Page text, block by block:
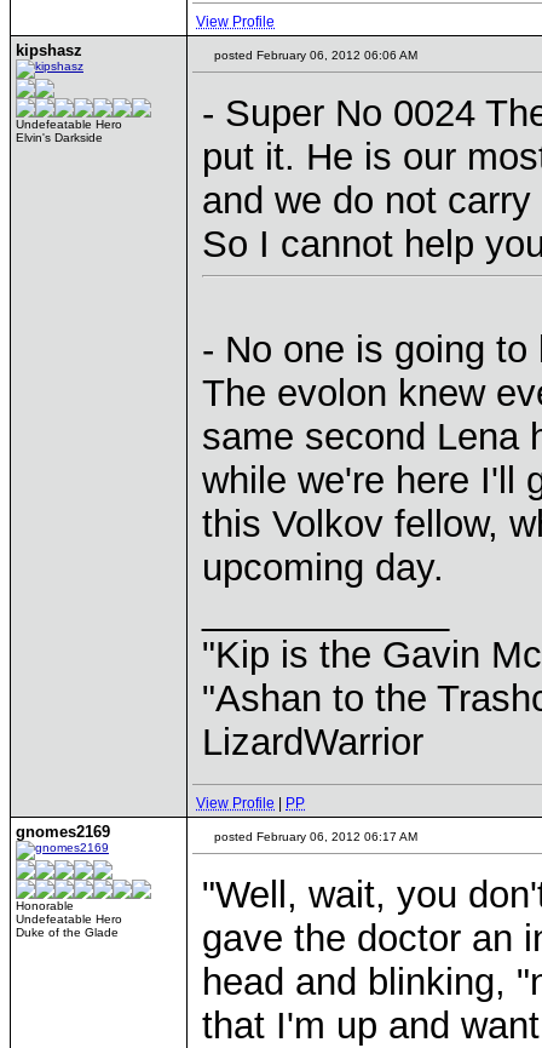
View Profile
kipshasz
Undefeatable Hero
Elvin's Darkside
posted February 06, 2012 06:06 AM
- Super No 0024
put it. He is our
and we do not
So I cannot help
- No one is going
The evolon knew
same second Lena
while we're here I'll
this Volkov fellow,
upcoming day.
"Kip is the Gavin
"Ashan to the
LizardWarrior
View Profile PP
gnomes2169
Honorable
Undefeatable Hero
Duke of the Glade
posted February 06, 2012 06:17 AM
"Well, wait, you
gave the doctor an
head and blinking,
that I'm up and